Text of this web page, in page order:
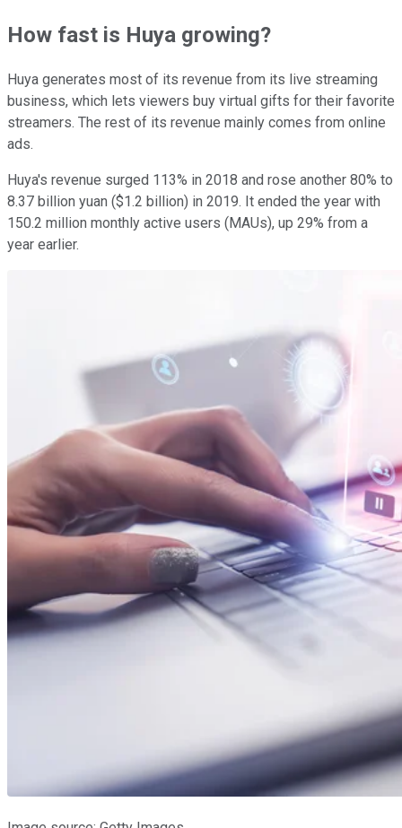
How fast is Huya growing?
Huya generates most of its revenue from its live streaming
business, which lets viewers buy virtual gifts for their favorite
streamers. The rest of its revenue mainly comes from online
ads.
Huya's revenue surged 113% in 2018 and rose another 80% to
8.37 billion yuan ($1.2 billion) in 2019. It ended the year with
150.2 million monthly active users (MAUs), up 29% from a
year earlier.